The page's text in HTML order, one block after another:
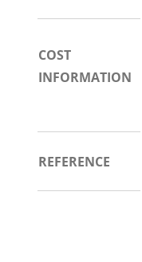
COST
INFORMATION
REFERENCE